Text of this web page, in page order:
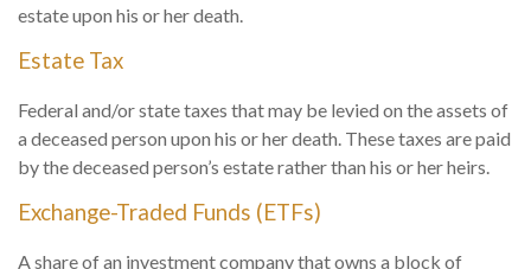
estate upon his or her death.
Estate Tax
Federal and/or state taxes that may be levied on the assets of
a deceased person upon his or her death. These taxes are paid
by the deceased person’s estate rather than his or her heirs.
Exchange-Traded Funds (ETFs)
A share of an investment company that owns a block of